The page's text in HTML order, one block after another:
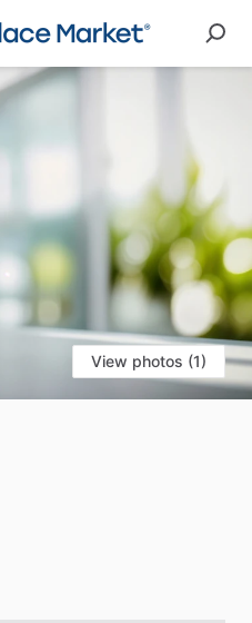
View photos (1)